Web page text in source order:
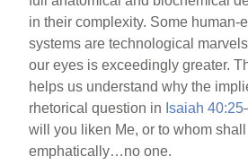
in their complexity. Some human-
systems are technological
our eyes is exceedingly greater.
helps us understand why the
rhetorical question in Isaiah 40:25
will you liken Me, or to whom
emphatically…no one.